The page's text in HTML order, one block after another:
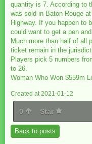
quantity is 7. According to
was sold in Baton Rouge
Highway. If you happen to
could want to get a pen
Much more than half of all
ticket remain in the
Players pick 5 numbers
to 26.
Woman Who Won $559m
Created at 2021-01-12
0 Star
Back to posts